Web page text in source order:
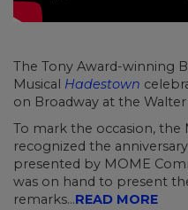
The Tony Award-winning
Musical Hadestown
on Broadway at the
To mark the occasion, the
recognized the
presented by MOME
was on hand to present
remarks...READ MORE